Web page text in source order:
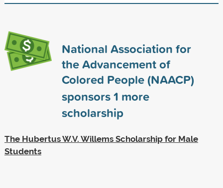
National Association for
the Advancement of
Colored People (NAACP)
sponsors1 more
scholarship
The Hubertus W.V. Willems Scholarship for Male
Students